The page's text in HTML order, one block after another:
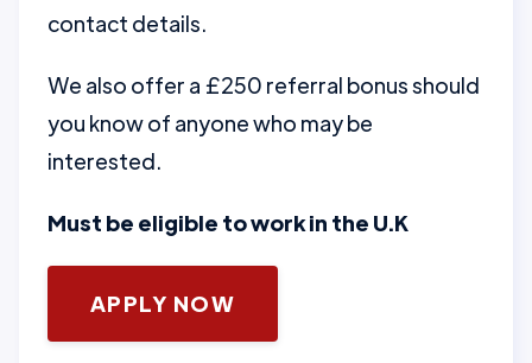
contact details.
We also offer a £250 referral bonus should
you know of anyone who may be
interested.
Must be eligible to work in the U.K
APPLY NOW